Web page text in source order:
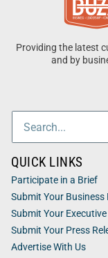
Providing the latest
and by
QUICK LINKS
Participate in a Brief
Submit Your Business
Submit Your
Submit Your Press
Advertise With Us